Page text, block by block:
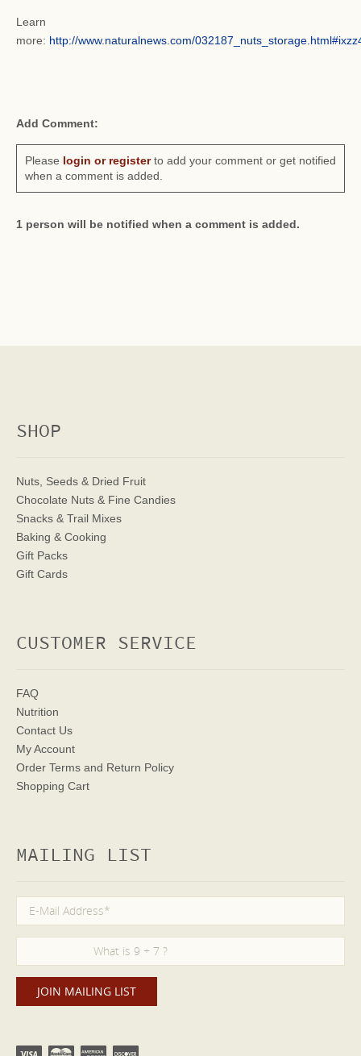
Learn
more: http://www.naturalnews.com/
Add Comment:
Please login or registerto add your comment or get notified
when a comment is added.
1 person will be notified when a comment is added.
SHOP
Nuts, Seeds & Dried Fruit
Chocolate Nuts & Fine Candies
Snacks & Trail Mixes
Baking & Cooking
Gift Packs
Gift Cards
CUSTOMER SERVICE
FAQ
Nutrition
Contact Us
My Account
Order Terms and Return Policy
Shopping Cart
MAILING LIST